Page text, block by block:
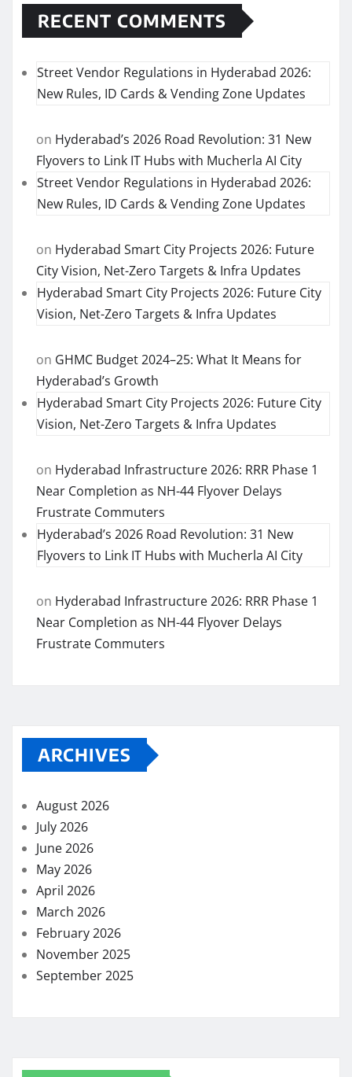
RECENT COMMENTS
Street Vendor Regulations in Hyderabad 2026:
New Rules, ID Cards & Vending Zone Updates
on Hyderabad’s 2026 Road Revolution: 31 New
Flyovers to Link IT Hubs with Mucherla AI City
Street Vendor Regulations in Hyderabad 2026:
New Rules, ID Cards & Vending Zone Updates
on Hyderabad Smart City Projects 2026: Future
City Vision, Net-Zero Targets & Infra Updates
Hyderabad Smart City Projects 2026: Future City
Vision, Net-Zero Targets & Infra Updates
on GHMC Budget 2024–25: What It Means for
Hyderabad’s Growth
Hyderabad Smart City Projects 2026: Future City
Vision, Net-Zero Targets & Infra Updates
on Hyderabad Infrastructure 2026: RRR Phase 1
Near Completion as NH-44 Flyover Delays
Frustrate Commuters
Hyderabad’s 2026 Road Revolution: 31 New
Flyovers to Link IT Hubs with Mucherla AI City
on Hyderabad Infrastructure 2026: RRR Phase 1
Near Completion as NH-44 Flyover Delays
Frustrate Commuters
ARCHIVES
August 2026
July 2026
June 2026
May 2026
April 2026
March 2026
February 2026
November 2025
September 2025